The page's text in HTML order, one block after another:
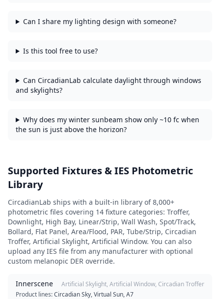
Can I share my lighting design with someone?
Is this tool free to use?
Can CircadianLab calculate daylight through windows
and skylights?
Why does my winter sunbeam show only ~10 fc when
the sun is just above the horizon?
Supported Fixtures & IES Photometric
Library
CircadianLab ships with a built-in library of8,000+
photometric files covering 14 fixture categories: Troffer,
Downlight, High Bay, Linear/Strip, Wall Wash, Spot/Track,
Bollard, Flat Panel, Area/Flood, PAR, Tube/Strip, Circadian
Troffer, Artificial Skylight, Artificial Window. You can also
upload any IES file from any manufacturer with optional
custom melanopic DER override.
Innerscene
Artificial Skylight, Artificial Window, Circadian Troffer
Product lines:Circadian Sky, Virtual Sun, A7